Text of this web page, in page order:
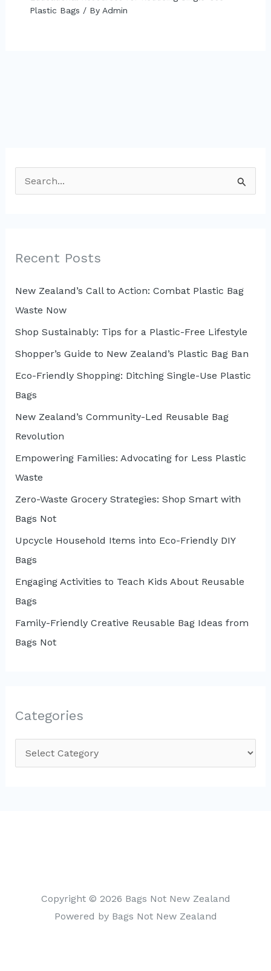
Plastic Bags / By Admin
e
c
f
o
r
:
Recent Posts
New Zealand’s Call to Action: Combat Plastic Bag
Waste Now
Shop Sustainably: Tips for a Plastic-Free Lifestyle
Shopper’s Guide to New Zealand’s Plastic Bag Ban
Eco-Friendly Shopping: Ditching Single-Use Plastic
Bags
New Zealand’s Community-Led Reusable Bag
Revolution
Empowering Families: Advocating for Less Plastic
Waste
Zero-Waste Grocery Strategies: Shop Smart with
Bags Not
Upcycle Household Items into Eco-Friendly DIY
Bags
Engaging Activities to Teach Kids About Reusable
Bags
Family-Friendly Creative Reusable Bag Ideas from
Bags Not
Categories
a
Copyright © 2026 Bags Not New Zealand
Powered by Bags Not New Zealand